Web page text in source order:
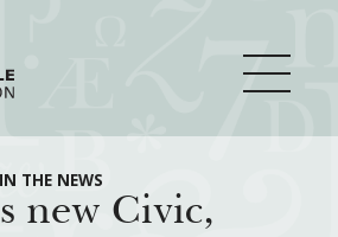
THE NEWS
new Civic,